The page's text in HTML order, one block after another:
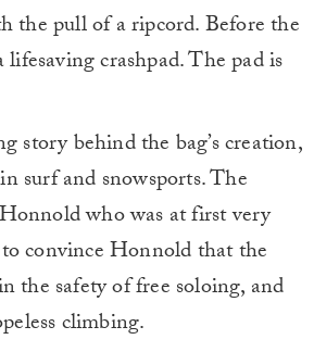
the pull of a ripcord. Before the
crashpad. The pad is
behind the bag’s creation,
surf and snowsports. The
who was at first very
convince Honnold that the
the safety of free soloing, and
climbing.